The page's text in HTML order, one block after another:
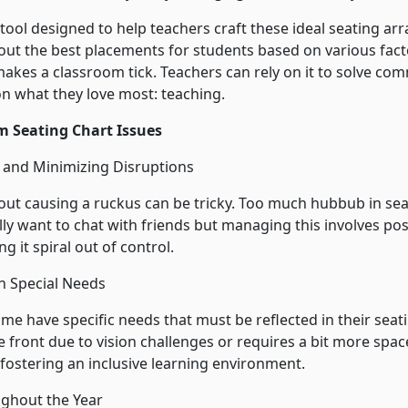
designed to help teachers craft these ideal seating
the best placements for students based on various
a classroom tick. Teachers can rely on it to solve
what they love most: teaching.
Seating Chart Issues
Minimizing Disruptions
causing a ruckus can be tricky. Too much hubbub in
want to chat with friends but managing this involves
it spiral out of control.
Special Needs
have specific needs that must be reflected in their
due to vision challenges or requires a bit more
an inclusive learning environment.
the Year